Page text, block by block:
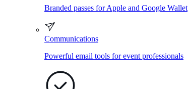
Branded passes for Apple and Google Wallet
Communications
Powerful email tools for event professionals